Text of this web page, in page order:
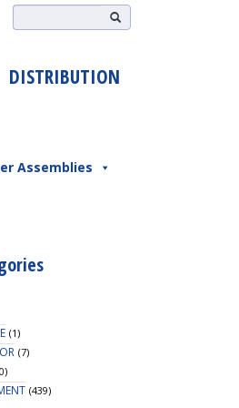
DISTRIBUTION
Assemblies
(1)
(7)
(439)